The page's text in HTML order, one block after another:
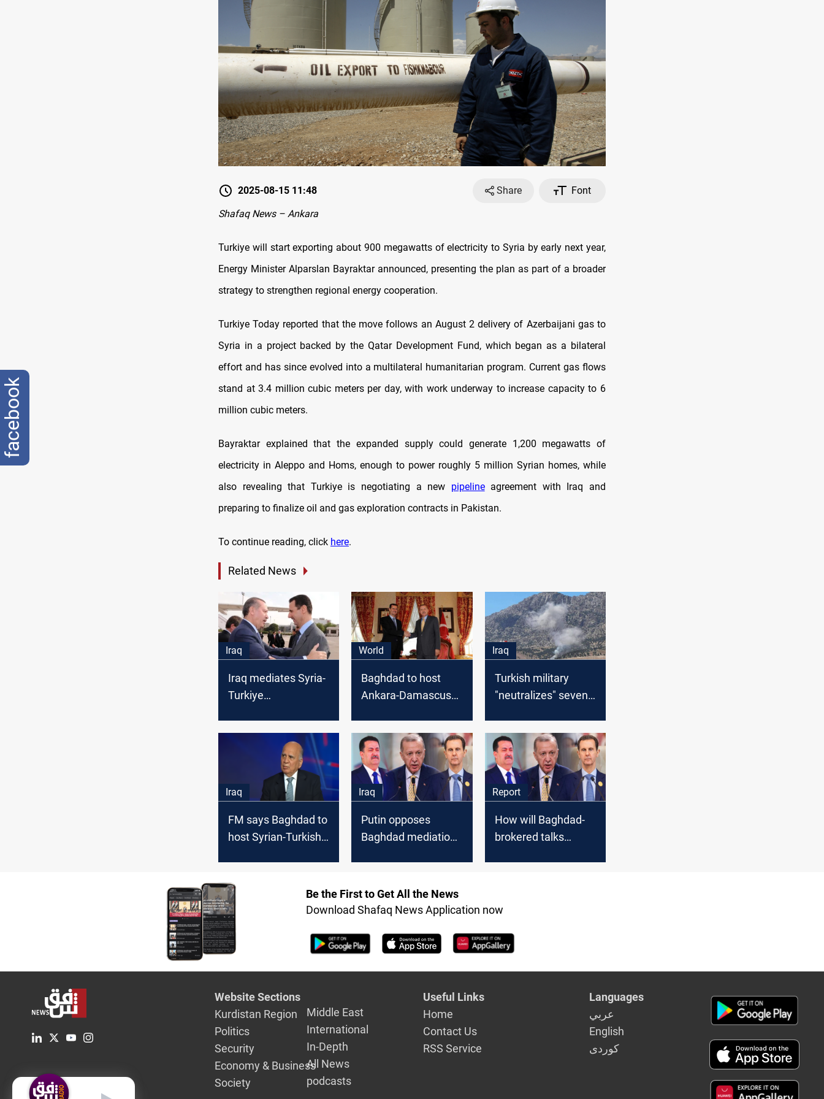
2025-08-15 11:48 Share
Font
Shafaq News – Ankara
Turkiye will start exporting about 900 megawatts of electricity to Syria by early next year,
Energy Minister Alparslan Bayraktar announced, presenting the plan as part of a broader
strategy to strengthen regional energy cooperation.
Turkiye Today reported that the move follows an August 2 delivery of Azerbaijani gas to
Syria in a project backed by the Qatar Development Fund, which began as a bilateral
effort and has since evolved into a multilateral humanitarian program. Current gas flows
stand at 3.4 million cubic meters per day, with work underway to increase capacity to 6
million cubic meters.
Bayraktar explained that the expanded supply could generate 1,200 megawatts of
electricity in Aleppo and Homs, enough to power roughly 5 million Syrian homes, while
also revealing that Turkiye is negotiating a new pipelineagreement with Iraq and
preparing to finalize oil and gas exploration contracts in Pakistan.
To continue reading, click here.
Related News
Iraq
Iraq mediates Syria-
Turkiye
in Baghdad: source
World
Baghdad to host
Ankara-Damascus
Chinese blessing: Al
Watan
Iraq
Turkish military
"neutralizes" seven
northern Iraq, Syria
Iraq
FM says Baghdad to
host Syrian-Turkish
Iraq
Putin opposes
Baghdad mediation
venue
Report
How will Baghdad-
brokered talks
Be the First to Get All the News
Download Shafaq News Application now
Website Sections
Kurdistan Region
Politics
Security
Economy & Business
Society
Middle East
International
In-Depth
All News
podcasts
Useful Links
Home
Contact Us
RSS Service
Languages
عربي
English
كوردى
English
facebook